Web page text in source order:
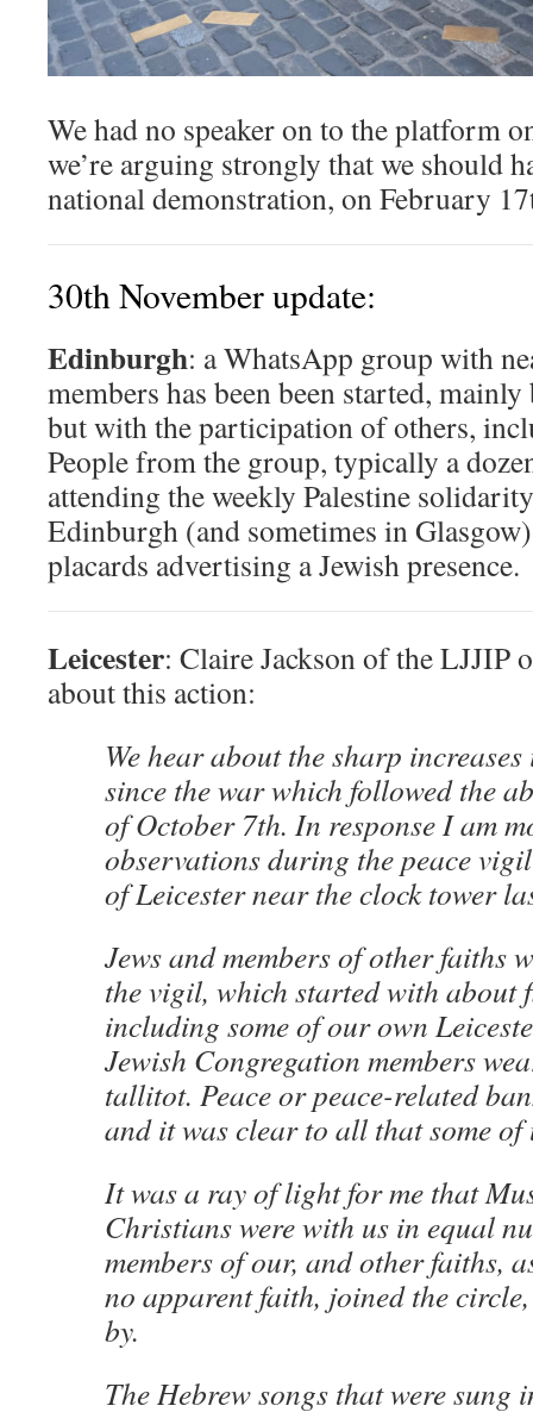
We had no speaker on to the platform
we’re arguing strongly that we should
national demonstration, on February
30th November update:
Edinburgh: a WhatsApp group with
members has been been started,
but with the participation of others,
People from the group, typically a
attending the weekly Palestine
Edinburgh (and sometimes in
placards advertising a Jewish presence.
Leicester: Claire Jackson of the LJJIP
about this action:
We hear about the sharp
since the war which followed the
of October 7th. In response I am
observations during the peace
of Leicester near the clock tower
Jews and members of other faiths
the vigil, which started with about
including some of our own
Jewish Congregation members
tallitot. Peace or peace-related
and it was clear to all that some of
It was a ray of light for me that
Christians were with us in equal
members of our, and other faiths,
no apparent faith, joined the
by.
The Hebrew songs that were sung